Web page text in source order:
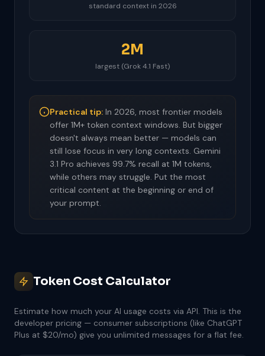
standard context in 2026
2M
largest (Grok 4.1 Fast)
Practical tip: In 2026, most frontier models
offer 1M+ token context windows. But bigger
doesn't always mean better — models can
still lose focus in very long contexts. Gemini
3.1 Pro achieves 99.7% recall at 1M tokens,
while others may struggle. Put the most
critical content at the beginning or end of
your prompt.
Token Cost Calculator
Estimate how much your AI usage costs via API. This is the
developer pricing — consumer subscriptions (like ChatGPT
Plus at $20/mo) give you unlimited messages for a flat fee.